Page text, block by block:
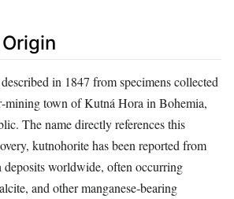
in 1847 from specimens collected
town of Kutná Hora in Bohemia,
The name directly references this
kutnohorite has been reported from
deposits worldwide, often occurring
and other manganese‑bearing